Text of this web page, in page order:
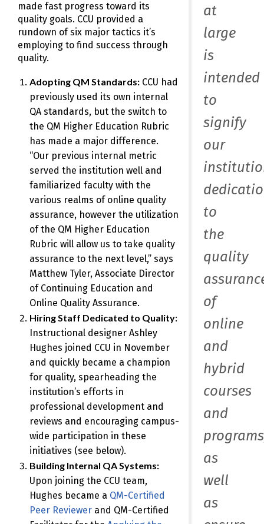
at
large
is
intended
to
signify
our
to
the
quality
of
online
and
hybrid
courses
and
as
well
as
made fast progress toward its
quality goals. CCU provided a
rundown of six major tactics it’s
employing to find success through
quality.
Adopting QM Standards: CCU had
previously used its own internal
QA standards, but the switch to
the QM Higher Education Rubric
has made a major difference.
“Our previous internal metric
served the institution well and
familiarized faculty with the
various realms of online quality
assurance, however the utilization
of the QM Higher Education
Rubric will allow us to take quality
assurance to the next level,” says
Matthew Tyler, Associate Director
of Continuing Education and
Online Quality Assurance.
Hiring Staff Dedicated to Quality:
Instructional designer Ashley
Hughes joined CCU in November
and quickly became a champion
for quality, spearheading the
institution’s efforts in
professional development and
reviews and encouraging campus-
wide participation in these
initiatives (see below).
Building Internal QA Systems:
Upon joining the CCU team,
Hughes became a QM-Certified
Peer Reviewer and QM-Certified